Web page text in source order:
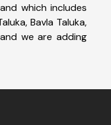
which includes
Bavla Taluka,
we are adding